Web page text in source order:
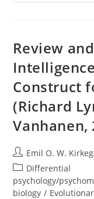
Review
Construct
(Richard
Vanhanen,
Post
author:
Emil O. W.
Post
category:
Differential
psychology/
biology /